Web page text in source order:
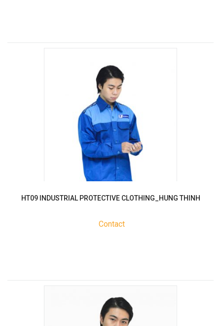
HT09 INDUSTRIAL PROTECTIVE CLOTHING_HUNG THINH
Contact